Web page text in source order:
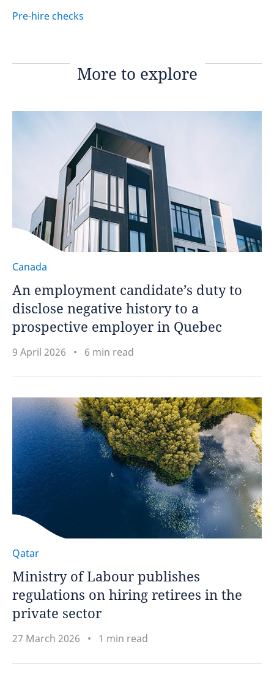
Pre-hire checks
More to explore
Canada
An employment candidate’s duty to
disclose negative history to a
prospective employer in Quebec
9 April 2026 6 min read
Qatar
Ministry of Labour publishes
regulations on hiring retirees in the
private sector
27 March 2026 1 min read